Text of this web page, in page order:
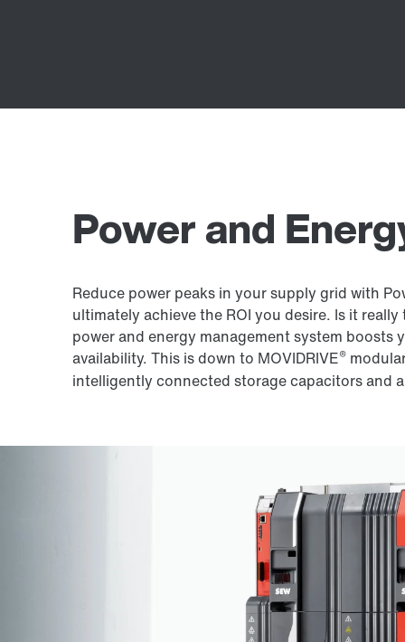
Power and
Reduce power peaks in your supply grid with
ultimately achieve the ROI you desire. Is it
power and energy management system boosts
availability. This is down to MOVIDRIVE®
intelligently connected storage capacitors and